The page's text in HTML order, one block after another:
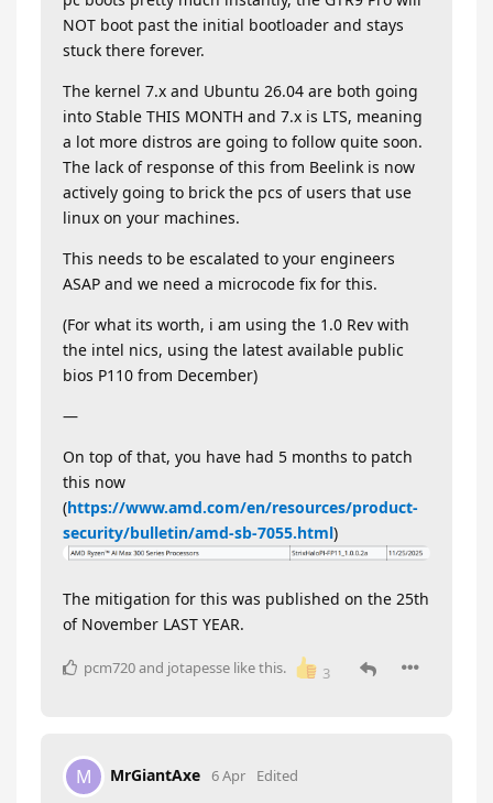
NOT boot past the initial bootloader and stays
stuck there forever.
The kernel 7.x and Ubuntu 26.04 are both going
into Stable THIS MONTH and 7.x is LTS, meaning
a lot more distros are going to follow quite soon.
The lack of response of this from Beelink is now
actively going to brick the pcs of users that use
linux on your machines.
This needs to be escalated to your engineers
ASAP and we need a microcode fix for this.
(For what its worth, i am using the 1.0 Rev with
the intel nics, using the latest available public
bios P110 from December)
—
On top of that, you have had 5 months to patch
this now
(https://www.amd.com/en/resources/product-
security/bulletin/amd-sb-7055.html)
The mitigation for this was published on the 25th
of November LAST YEAR.
3
pcm720and jotapesse like this.
M MrGiantAxe 6 Apr Edited